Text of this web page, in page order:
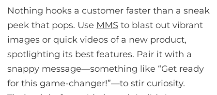
Nothing hooks a customer faster than a sneak
peek that pops. Use MMS to blast out vibrant
images or quick videos of a new product,
spotlighting its best features. Pair it with a
snappy message—something like “Get ready
for this game-changer!”—to stir curiosity.